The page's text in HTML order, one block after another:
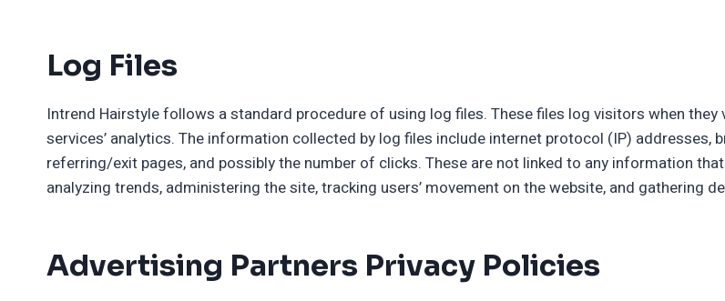
Log Files
Intrend Hairstyle follows a standard procedure of using log files. These files log visitors when
services’ analytics. The information collected by log files include internet protocol (IP) addresses,
referring/exit pages, and possibly the number of clicks. These are not linked to any information
analyzing trends, administering the site, tracking users’ movement on the website, and gathering
Advertising Partners Privacy Policies